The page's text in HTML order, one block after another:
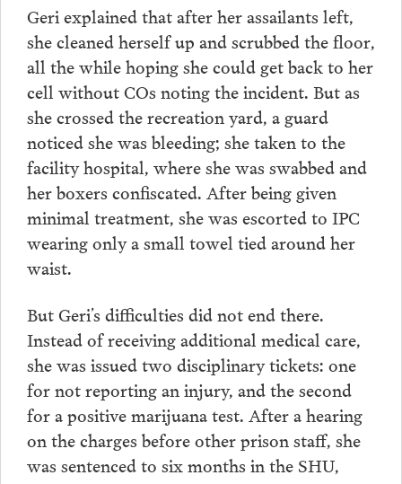
Geri explained that after her assailants left,
she cleaned herself up and scrubbed the floor,
all the while hoping she could get back to her
cell without COs noting the incident. But as
she crossed the recreation yard, a guard
noticed she was bleeding; she taken to the
facility hospital, where she was swabbed and
her boxers confiscated. After being given
minimal treatment, she was escorted to IPC
wearing only a small towel tied around her
waist.
But Geri’s difficulties did not end there.
Instead of receiving additional medical care,
she was issued two disciplinary tickets: one
for not reporting an injury, and the second
for a positive marijuana test. After a hearing
on the charges before other prison staff, she
was sentenced to six months in the SHU,